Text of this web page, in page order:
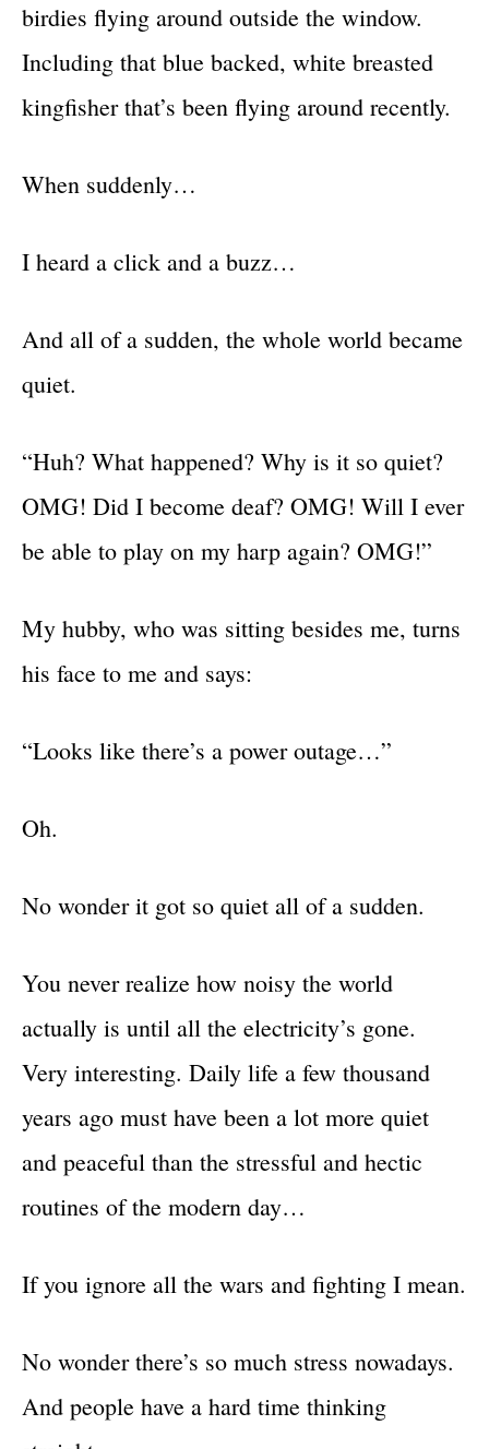
birdies flying around outside the window.
Including that blue backed, white breasted
kingfisher that’s been flying around recently.
When suddenly…
I heard a click and a buzz…
And all of a sudden, the whole world became
quiet.
“Huh? What happened? Why is it so quiet?
OMG! Did I become deaf? OMG! Will I ever
be able to play on my harp again? OMG!”
My hubby, who was sitting besides me, turns
his face to me and says:
“Looks like there’s a power outage…”
Oh.
No wonder it got so quiet all of a sudden.
You never realize how noisy the world
actually is until all the electricity’s gone.
Very interesting. Daily life a few thousand
years ago must have been a lot more quiet
and peaceful than the stressful and hectic
routines of the modern day…
If you ignore all the wars and fighting I mean.
No wonder there’s so much stress nowadays.
And people have a hard time thinking